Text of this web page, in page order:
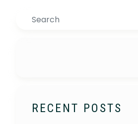
Search
RECENT POSTS